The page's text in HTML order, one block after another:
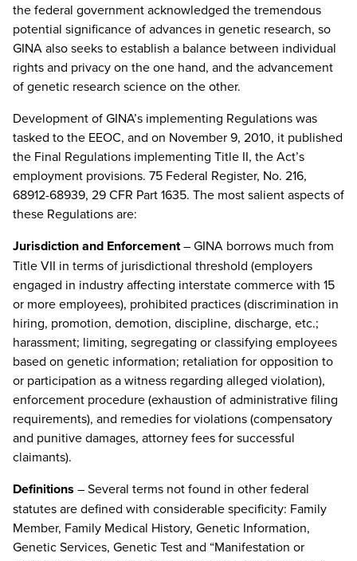
the federal government acknowledged the tremendous
potential significance of advances in genetic research, so
GINA also seeks to establish a balance between individual
rights and privacy on the one hand, and the advancement
of genetic research science on the other.
Development of GINA’s implementing Regulations was
tasked to the EEOC, and on November 9, 2010, it published
the Final Regulations implementing Title II, the Act’s
employment provisions. 75 Federal Register, No. 216,
68912-68939, 29 CFR Part 1635. The most salient aspects of
these Regulations are:
Jurisdiction and Enforcement– GINA borrows much from
Title VII in terms of jurisdictional threshold (employers
engaged in industry affecting interstate commerce with 15
or more employees), prohibited practices (discrimination in
hiring, promotion, demotion, discipline, discharge, etc.;
harassment; limiting, segregating or classifying employees
based on genetic information; retaliation for opposition to
or participation as a witness regarding alleged violation),
enforcement procedure (exhaustion of administrative filing
requirements), and remedies for violations (compensatory
and punitive damages, attorney fees for successful
claimants).
Definitions – Several terms not found in other federal
statutes are defined with considerable specificity: Family
Member, Family Medical History, Genetic Information,
Genetic Services, Genetic Test and “Manifestation or